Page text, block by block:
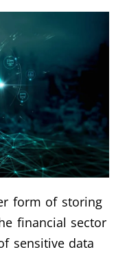
form of storing
financial sector
sensitive data